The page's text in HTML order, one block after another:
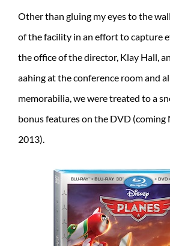
Other than gluing my eyes to the
of the facility in an effort to capture
the office of the director, Klay Hall,
aahing at the conference room and
memorabilia, we were treated to a
bonus features on the DVD (coming
2013).